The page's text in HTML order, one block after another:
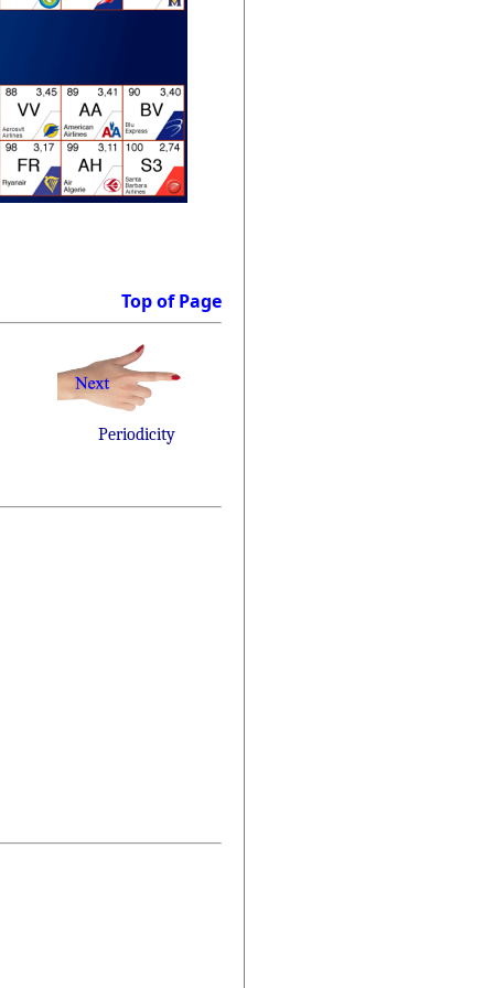
Top of Page
Periodicity